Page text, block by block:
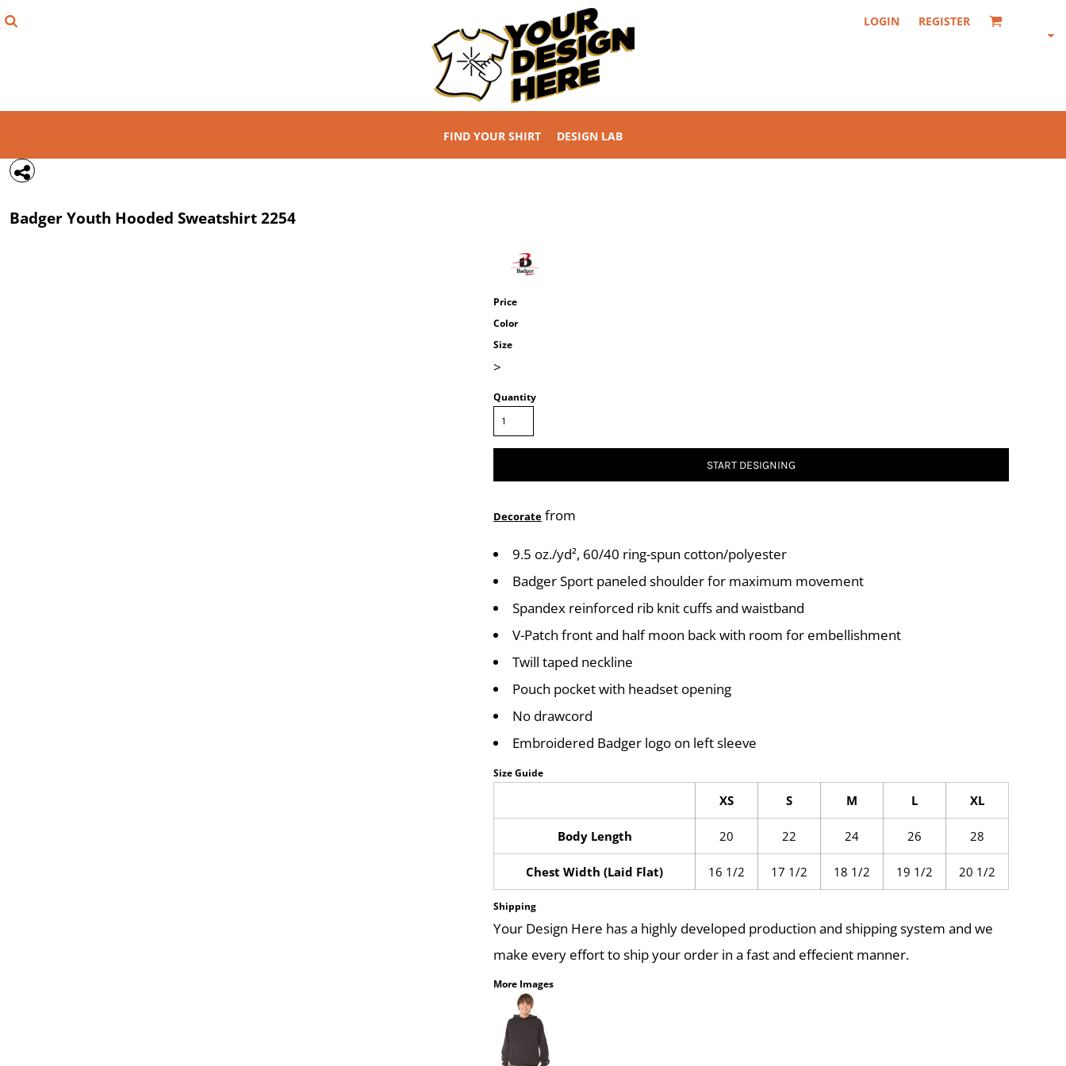
LOGIN REGISTER
FIND YOUR SHIRT DESIGN LAB
BadgerYouth Hooded Sweatshirt2254
Price
Color
Size
>
Quantity
START DESIGNING
Decorate from
9.5 oz./yd², 60/40 ring-spun cotton/polyester
Badger Sport paneled shoulder for maximum movement
Spandex reinforced rib knit cuffs and waistband
V-Patch front and half moon back with room for embellishment
Twill taped neckline
Pouch pocket with headset opening
No drawcord
Embroidered Badger logo on left sleeve
Size Guide
XS S M L XL
Body Length 20 22 24 26 28
Chest Width (Laid Flat) 16 1/2 17 1/2 18 1/2 19 1/2 20 1/2
Shipping
Your Design Here has a highly developed production and shipping system and we
make every effort to ship your order in a fast and effecient manner.
More Images
REGISTER
{CC} - {CN}